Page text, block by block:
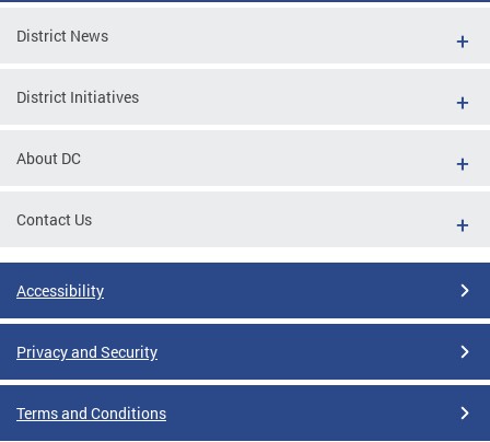
District News
District Initiatives
About DC
Contact Us
Accessibility
Privacy and Security
Terms and Conditions